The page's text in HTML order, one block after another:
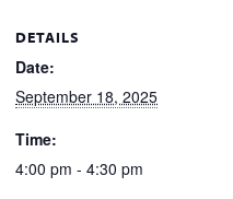
DETAILS
Date:
September 18, 2025
Time:
4:00 pm - 4:30 pm